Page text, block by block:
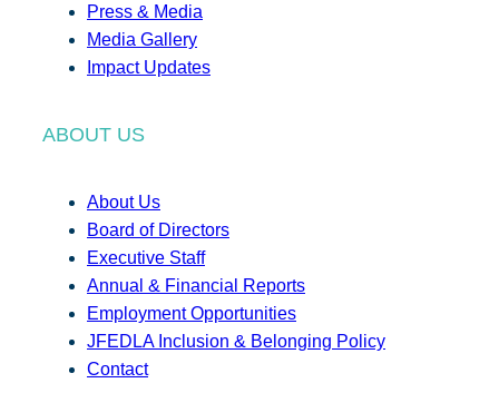
Press & Media
Media Gallery
Impact Updates
ABOUT US
About Us
Board of Directors
Executive Staff
Annual & Financial Reports
Employment Opportunities
JFEDLA Inclusion & Belonging Policy
Contact